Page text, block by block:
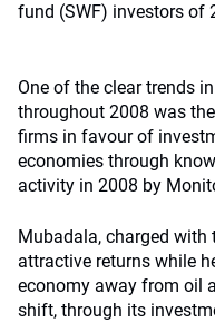
fund (SWF) investors of
One of the clear trends
throughout 2008 was
firms in favour of
economies through
activity in 2008 by
Mubadala, charged
attractive returns while
economy away from oil
shift, through its